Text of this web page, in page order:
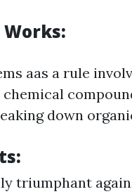
aas a rule
down
triumphant